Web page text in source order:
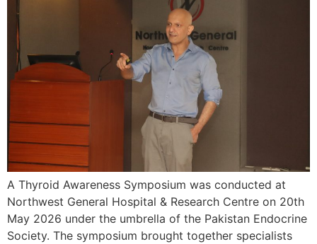
A Thyroid Awareness Symposium was conducted at
Northwest General Hospital & Research Centre on 20th
May 2026 under the umbrella of the Pakistan Endocrine
Society. The symposium brought together specialists